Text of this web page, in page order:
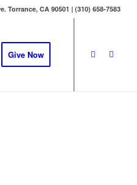
Torrance, CA 90501 | (310) 658-7583
Give Now